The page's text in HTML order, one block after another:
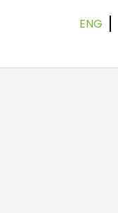
ENG